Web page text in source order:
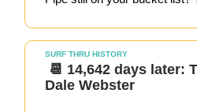
SURF THRU HISTORY
📆 14,642 days later:
Dale Webster